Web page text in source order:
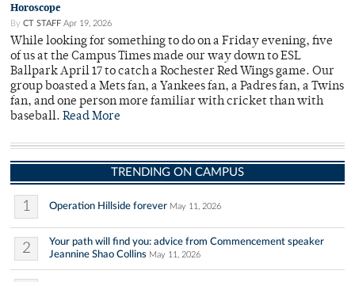
Horoscope
By CT STAFF Apr 19, 2026
While looking for something to do on a Friday evening, five
of us at the Campus Times made our way down to ESL
Ballpark April 17 to catch a Rochester Red Wings game. Our
group boasted a Mets fan, a Yankees fan, a Padres fan, a Twins
fan, and one person more familiar with cricket than with
baseball. Read More
TRENDING ON CAMPUS
1 Operation Hillside forever May 11, 2026
2
Your path will find you: advice from Commencement speaker
Jeannine Shao Collins May 11, 2026